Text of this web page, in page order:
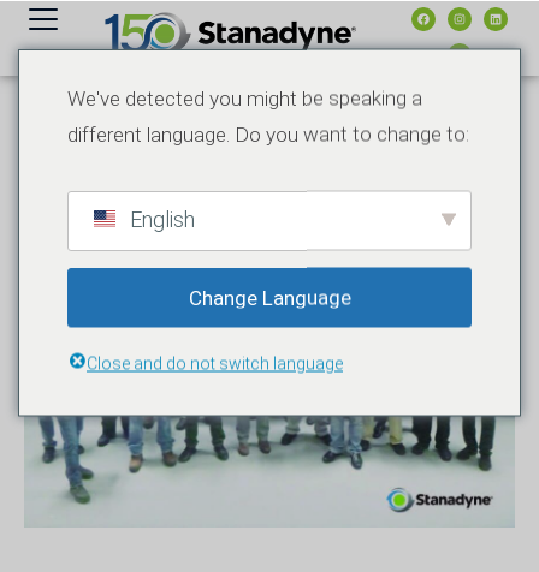
容
We've detected you might be speaking a
different language. Do you want to change to:
English
Change Language
Close and do not switch language